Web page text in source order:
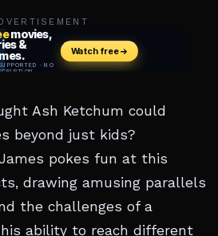
Ash Ketchum could
beyond just kids?
pokes fun at this
drawing amusing parallels
the challenges of a
ability to reach different